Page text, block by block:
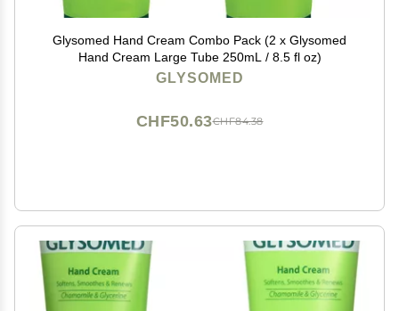
Glysomed Hand Cream Combo Pack (2 x Glysomed
Hand Cream Large Tube 250mL / 8.5 fl oz)
GLYSOMED
CHF84.38
CHF50.63